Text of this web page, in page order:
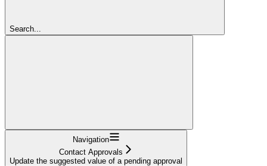
Search...
Navigation
Contact Approvals
Update the suggested value of a pending approval